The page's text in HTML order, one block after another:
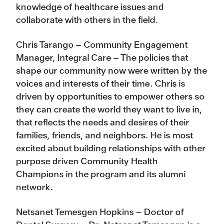
knowledge of healthcare issues and
collaborate with others in the field.
Chris Tarango – Community Engagement
Manager, Integral Care – The policies that
shape our community now were written by the
voices and interests of their time. Chris is
driven by opportunities to empower others so
they can create the world they want to live in,
that reflects the needs and desires of their
families, friends, and neighbors. He is most
excited about building relationships with other
purpose driven Community Health
Champions in the program and its alumni
network.
Netsanet Temesgen Hopkins – Doctor of